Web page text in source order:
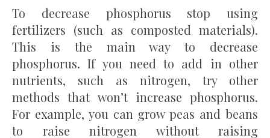
To decrease phosphorus stop using
fertilizers (such as composted materials).
This is the main way to decrease
phosphorus. If you need to add in other
nutrients, such as nitrogen, try other
methods that won’t increase phosphorus.
For example, you can grow peas and beans
to raise nitrogen without raising